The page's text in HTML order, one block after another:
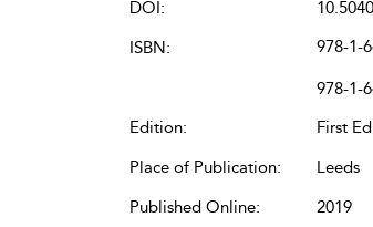
DOI:
ISBN:
978-1-
978-1-
Edition:
First
Place of Publication:
Leeds
Published Online:
2019